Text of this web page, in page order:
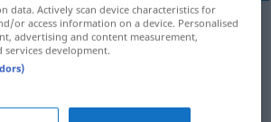
data. Actively scan device characteristics for
or access information on a device. Personalised
advertising and content measurement,
services development.